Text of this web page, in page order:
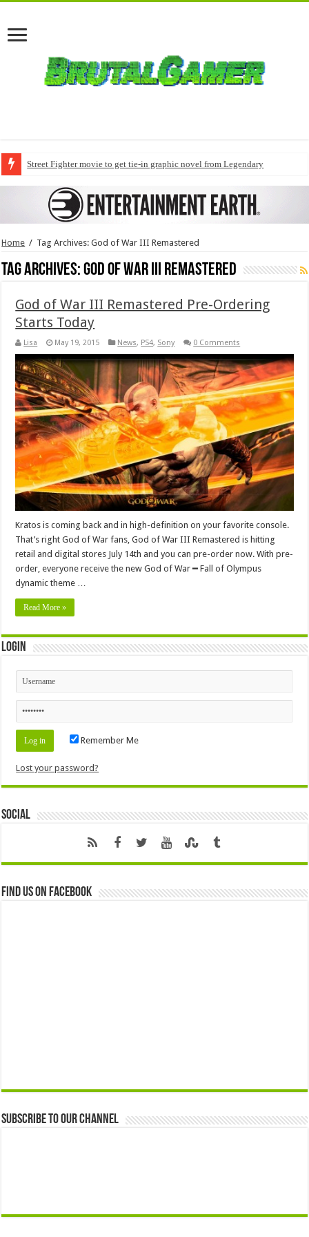
Street Fighter movie to get tie-in graphic novel from Legendary
Home / Tag Archives: God of War III Remastered
Tag Archives:God of War III Remastered
God of War III Remastered Pre-Ordering
Starts Today
Lisa May 19, 2015 News, PS4, Sony 0 Comments
Kratos is coming back and in high-definition on your favorite console.
That’s right God of War fans, God of War III Remastered is hitting
retail and digital stores July 14th and you can pre-order now. With pre-
order, everyone receive the new God of War ━ Fall of Olympus
dynamic theme …
Read More »
Login
Remember Me
Lost your password?
Social
Find us on Facebook
Subscribe to our Channel